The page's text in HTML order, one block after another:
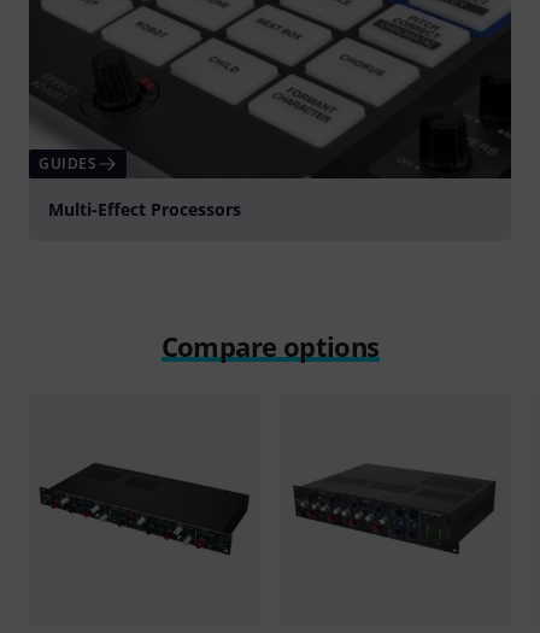
GUIDES
Multi-Effect Processors
Compare options